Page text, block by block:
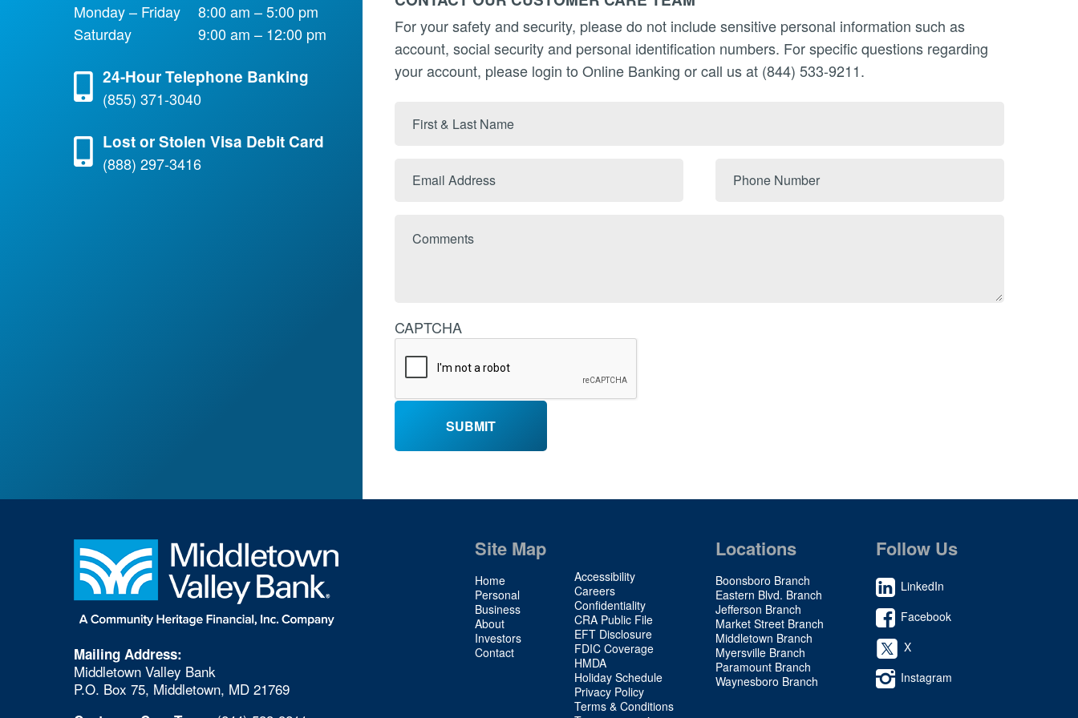
Monday – Friday
8:00 am – 5:00 pm
Saturday
9:00 am – 12:00 pm
24-Hour Telephone Banking
(855) 371-3040
Lost or Stolen Visa Debit Card
(888) 297-3416
For your safety and security, please do not include sensitive personal information such as
account, social security and personal identification numbers. For specific questions regarding
your account, please login to Online Banking or call us at (844) 533-9211.
Name
CAPTCHA
Mailing Address:
Middletown Valley Bank
P.O. Box 75, Middletown, MD 21769
Site Map
Home
Personal
Business
About
Investors
Contact
Site
Map
2
Accessibility
Careers
Confidentiality
CRA Public File
EFT Disclosure
FDIC Coverage
HMDA
Holiday Schedule
Privacy Policy
Terms & Conditions
Locations
Boonsboro Branch
Eastern Blvd. Branch
Jefferson Branch
Market Street Branch
Middletown Branch
Myersville Branch
Paramount Branch
Waynesboro Branch
Follow Us
LinkedIn
Facebook
X
Instagram